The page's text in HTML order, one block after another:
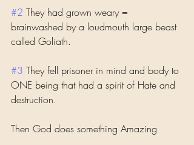
#2 They had grown weary =
brainwashed by a loudmouth large beast
called Goliath.
#3 They fell prisoner in mind and body to
ONE being that had a spirit of Hate and
destruction.
Then God does something Amazing